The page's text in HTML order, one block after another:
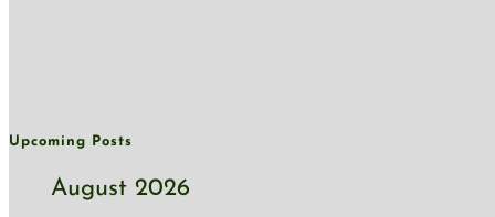
Upcoming Posts
August 2026